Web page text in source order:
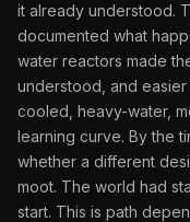
it already understood.
documented what
water reactors made
understood, and
cooled, heavy-water,
learning curve. By the
whether a different
moot. The world had
start. This is path